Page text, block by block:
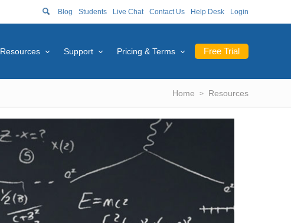
Blog Students Live Chat Contact Us Help Desk Login
Free Trial
Resources Support Pricing & Terms
Home Resources